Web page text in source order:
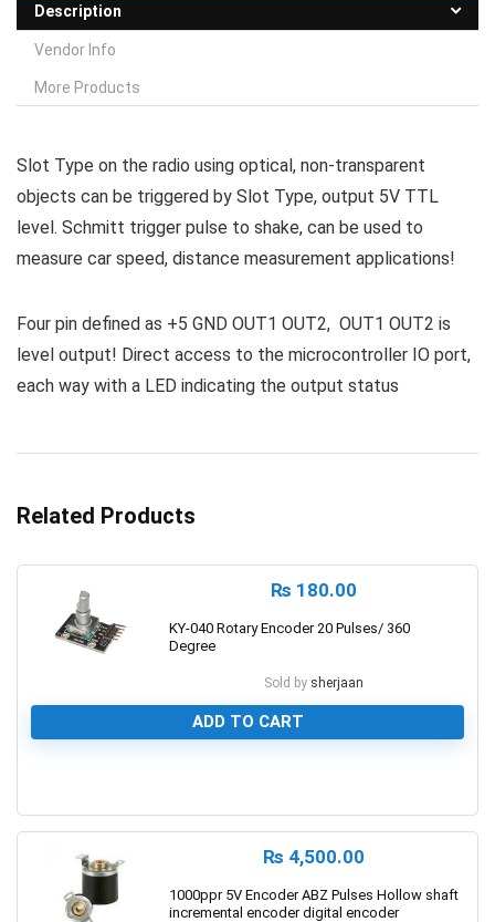
Description
Vendor Info
More Products
Slot Type on the radio using optical, non-transparent
objects can be triggered by Slot Type, output 5V TTL
level. Schmitt trigger pulse to shake, can be used to
measure car speed, distance measurement applications!
Four pin defined as +5 GND OUT1 OUT2, OUT1 OUT2 is
level output! Direct access to the microcontroller IO port,
each way with a LED indicating the output status
Related Products
₨ 180.00
KY-040 Rotary Encoder 20 Pulses/ 360
Degree
Sold by sherjaan
ADD TO CART
₨ 4,500.00
1000ppr 5V Encoder ABZ Pulses Hollow shaft
incremental encoder digital encoder